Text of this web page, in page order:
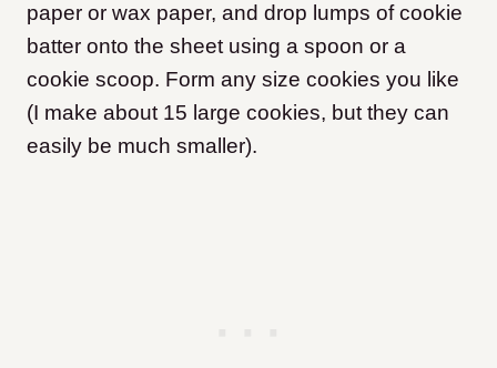
paper or wax paper, and drop lumps of cookie
batter onto the sheet using a spoon or a
cookie scoop. Form any size cookies you like
(I make about 15 large cookies, but they can
easily be much smaller).